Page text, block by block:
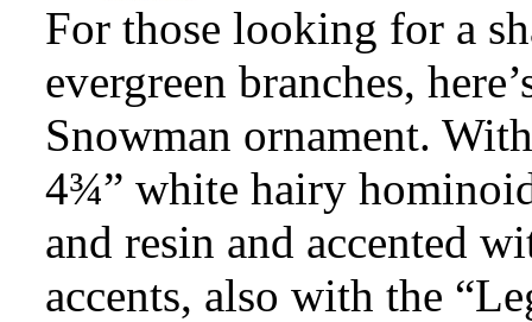
For those looking for a
evergreen branches,
Snowman ornament.
4¾” white hairy
and resin and accented
accents, also with the